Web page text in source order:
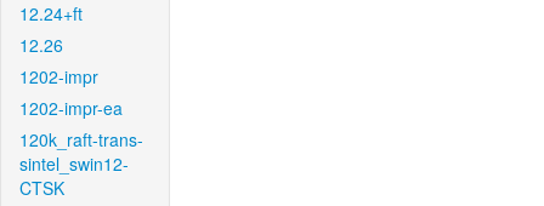
12.24+ft
12.26
1202-impr
1202-impr-ea
120k_raft-trans-
sintel_swin12-
CTSK